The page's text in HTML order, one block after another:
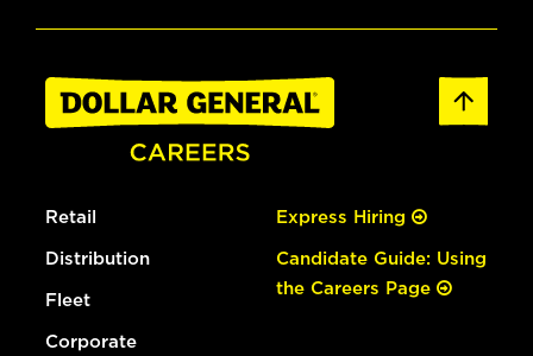
Retail
Distribution
Fleet
Corporate
Express Hiring
Candidate Guide: Using
the Careers Page